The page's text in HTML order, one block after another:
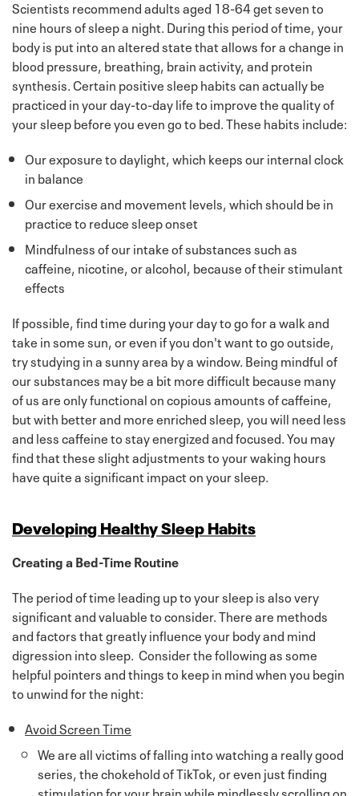
Scientists recommend adults aged 18-64 get seven to
nine hours of sleep a night. During this period of time, your
body is put into an altered state that allows for a change in
blood pressure, breathing, brain activity, and protein
synthesis. Certain positive sleep habits can actually be
practiced in your day-to-day life to improve the quality of
your sleep before you even go to bed. These habits include:
Our exposure to daylight, which keeps our internal clock
in balance
Our exercise and movement levels, which should be in
practice to reduce sleep onset
Mindfulness of our intake of substances such as
caffeine, nicotine, or alcohol, because of their stimulant
effects
If possible, find time during your day to go for a walk and
take in some sun, or even if you don't want to go outside,
try studying in a sunny area by a window. Being mindful of
our substances may be a bit more difficult because many
of us are only functional on copious amounts of caffeine,
but with better and more enriched sleep, you will need less
and less caffeine to stay energized and focused. You may
find that these slight adjustments to your waking hours
have quite a significant impact on your sleep.
Developing Healthy Sleep Habits
Creating a Bed-Time Routine
The period of time leading up to your sleep is also very
significant and valuable to consider. There are methods
and factors that greatly influence your body and mind
digression into sleep. Consider the following as some
helpful pointers and things to keep in mind when you begin
to unwind for the night:
Avoid Screen Time
We are all victims of falling into watching a really good
series, the chokehold of TikTok, or even just finding
stimulation for your brain while mindlessly scrolling on